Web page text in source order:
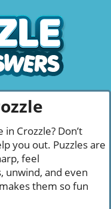
Crozzle? Don’t
you out. Puzzles are
feel
unwind, and even
them so fun